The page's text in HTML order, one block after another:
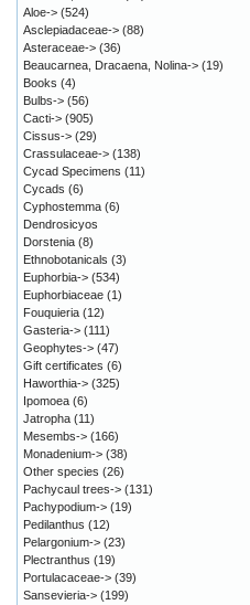
Aloe-> (524)
Asclepiadaceae-> (88)
Asteraceae-> (36)
Beaucarnea, Dracaena, Nolina-> (19)
Books (4)
Bulbs-> (56)
Cacti-> (905)
Cissus-> (29)
Crassulaceae-> (138)
Cycad Specimens (11)
Cycads (6)
Cyphostemma (6)
Dendrosicyos
Dorstenia (8)
Ethnobotanicals (3)
Euphorbia-> (534)
Euphorbiaceae (1)
Fouquieria (12)
Gasteria-> (111)
Geophytes-> (47)
Gift certificates (6)
Haworthia-> (325)
Ipomoea (6)
Jatropha (11)
Mesembs-> (166)
Monadenium-> (38)
Other species (26)
Pachycaul trees-> (131)
Pachypodium-> (19)
Pedilanthus (12)
Pelargonium-> (23)
Plectranthus (19)
Portulacaceae-> (39)
Sansevieria-> (199)